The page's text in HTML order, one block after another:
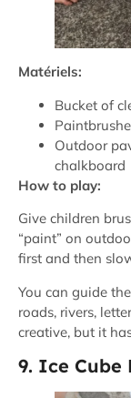
Matériels:
Bucket of
Outdoor
chalkboard
How to play:
Give children
“paint” on
first and then
You can guide
roads, rivers,
creative, but it
9. Ice Cube